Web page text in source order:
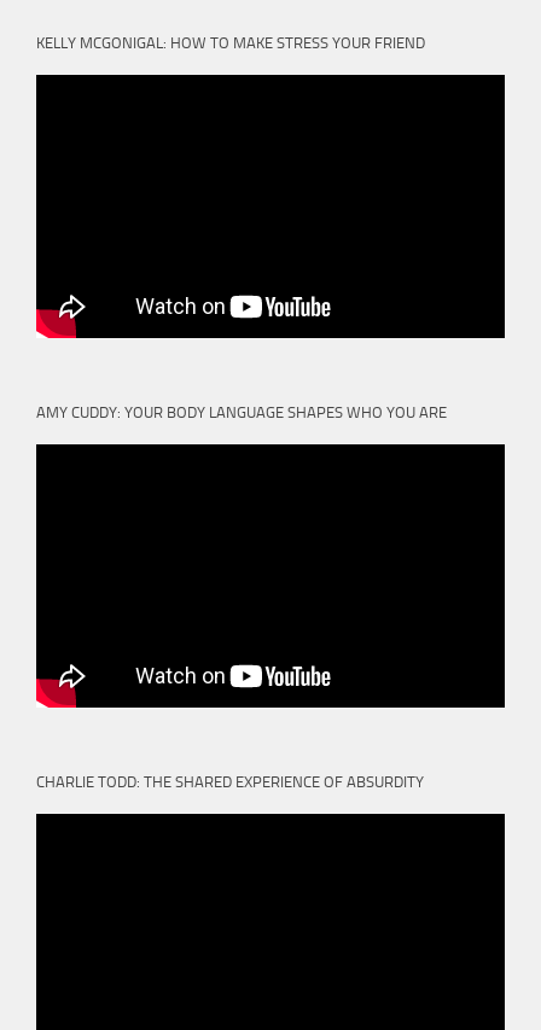
KELLY MCGONIGAL: HOW TO MAKE STRESS YOUR FRIEND
AMY CUDDY: YOUR BODY LANGUAGE SHAPES WHO YOU ARE
CHARLIE TODD: THE SHARED EXPERIENCE OF ABSURDITY